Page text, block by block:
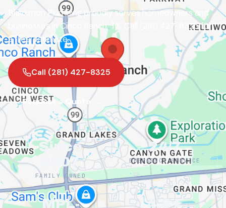
Blackmon Plumbing proudly serves homeowners and
businesses in Cinco Ranch, TX. Call (281) 427-8325 for
a free estimate.
Call (281) 427-8325
Request a Quote →
Since
2007
FAMILY OWNED
24/7
EMERGENCY SERVICE
MPL-
4.8★